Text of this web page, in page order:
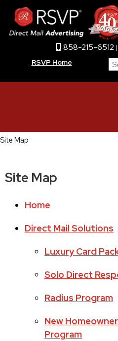
858-215-6512 |
RSVP Home
Site Map
Site Map
Home
Direct Mail Solutions
Luxury Card
Solo Direct
Radius Program
New
Program